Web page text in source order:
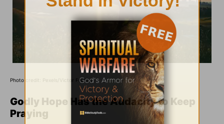
Photo credit: Pexels/Victor Freitas
Godly Hope Has the Audacity to Keep
Praying